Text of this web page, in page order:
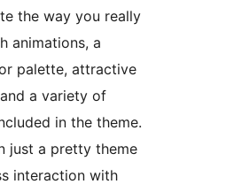
the way you really
animations, a
palette, attractive
a variety of
in the theme.
just a pretty theme
interaction with